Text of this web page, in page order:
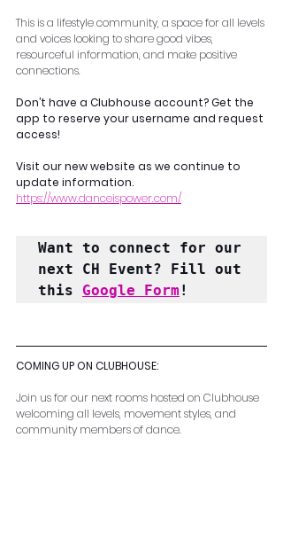
This is a lifestyle community, a space for all levels
and voices looking to share good vibes,
resourceful information, and make positive
connections.
Don’t have a Clubhouse account? Get the
app to reserve your username and request
access!
Visit our new website as we continue to
update information.
https://www.danceispower.com/
Want to connect for our
next CH Event? Fill out
this Google Form !
COMING UP ON CLUBHOUSE:
Join us for our next rooms hosted on Clubhouse
welcoming all levels, movement styles, and
community members of dance.